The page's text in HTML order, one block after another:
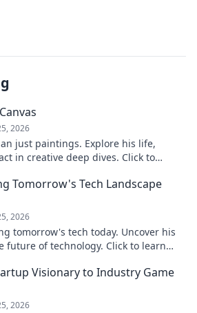
2026
just paintings. Explore his life,
in creative deep dives. Click to
Tomorrow's Tech Landscape
2026
tomorrow's tech today. Uncover his
future of technology. Click to learn
Visionary to Industry Game
2026